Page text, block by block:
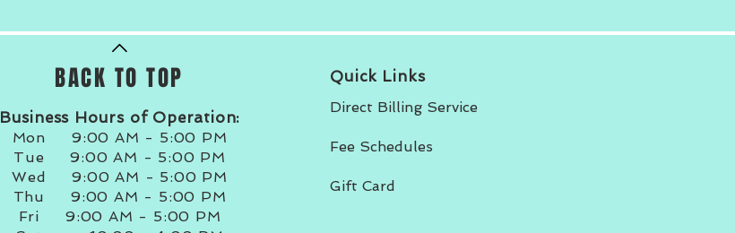
BACK TO TOP
Business Hours of Operation:
Mon 9:00 AM - 5:00 PM
Tue 9:00 AM - 5:00 PM
Wed 9:00 AM - 5:00 PM
Thu 9:00 AM - 5:00 PM
Fri 9:00 AM - 5:00 PM
Quick Links
Direct Billing Service
Fee Schedules
Gift Card